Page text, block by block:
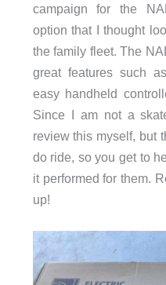
campaign for the
option that I thought
the family fleet. The
great features such
easy handheld
Since I am not a
review this myself, but
do ride, so you get to
it performed for them.
up!